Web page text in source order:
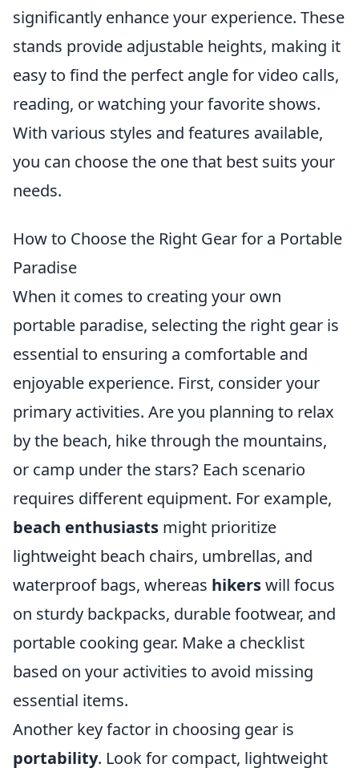
significantly enhance your experience. These
stands provide adjustable heights, making it
easy to find the perfect angle for video calls,
reading, or watching your favorite shows.
With various styles and features available,
you can choose the one that best suits your
needs.
How to Choose the Right Gear for a Portable
Paradise
When it comes to creating your own
portable paradise, selecting the right gear is
essential to ensuring a comfortable and
enjoyable experience. First, consider your
primary activities. Are you planning to relax
by the beach, hike through the mountains,
or camp under the stars? Each scenario
requires different equipment. For example,
beach enthusiasts might prioritize
lightweight beach chairs, umbrellas, and
waterproof bags, whereas hikerswill focus
on sturdy backpacks, durable footwear, and
portable cooking gear. Make a checklist
based on your activities to avoid missing
essential items.
Another key factor in choosing gear is
portability. Look for compact, lightweight